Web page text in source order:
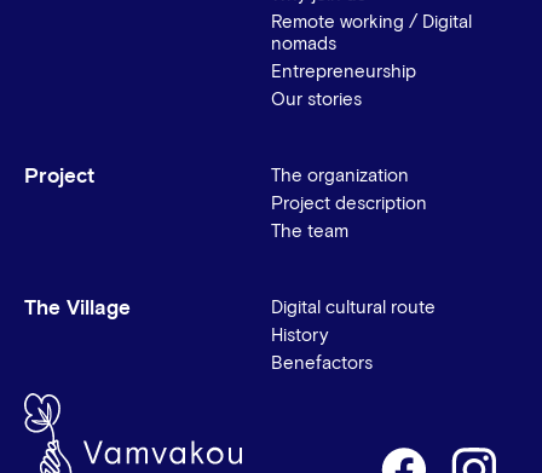
Remote working / Digital
nomads
Entrepreneurship
Our stories
Project
The organization
Project description
The team
The Village
Digital cultural route
History
Benefactors